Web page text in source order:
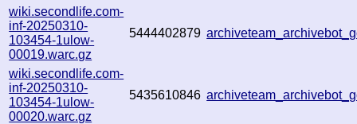
wiki.secondlife.com-
inf-20250310-
103454-1ulow-
00019.warc.gz
5444402879
wiki.secondlife.com-
inf-20250310-
103454-1ulow-
00020.warc.gz
5435610846